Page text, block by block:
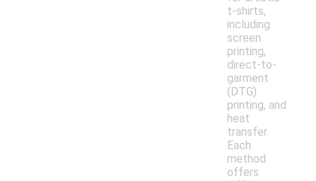
t-shirts,
including
screen
printing,
direct-to-
garment
(DTG)
printing, and
heat
transfer.
Each
method
offers